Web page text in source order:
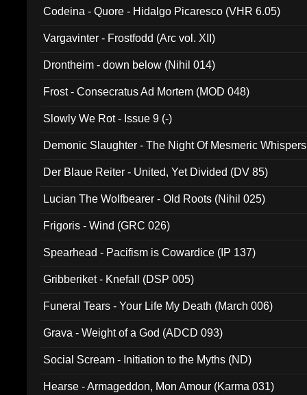
Codeina - Quore - Hidalgo Picaresco (VHR 6.05)
Vargavinter - Frostfodd (Arc vol. XII)
Drontheim - down below (Nihil 014)
Frost - Consecratus Ad Mortem (MOD 048)
Slowly We Rot - Issue 9 (-)
Demonic Slaughter - The Night Of Mesmeric
Der Blaue Reiter - United, Yet Divided (DV 85)
Lucian The Wolfbearer - Old Roots (Nihil 025)
Frigoris - Wind (GRC 026)
Spearhead - Pacifism is Cowardice (IP 137)
Gribberiket - Knefall (DSP 005)
Funeral Tears - Your Life My Death (March 006)
Grava - Weight of a God (ADCD 093)
Social Scream - Initiation to the Myths (ND)
Hearse - Armageddon, Mon Amour (Karma 031)